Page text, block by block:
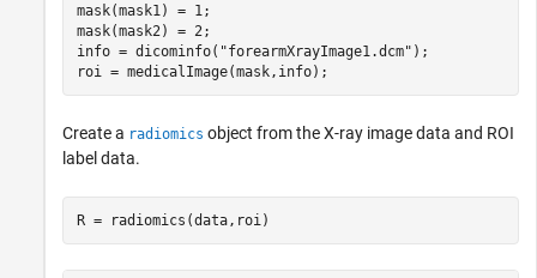
mask(mask1) = 1;
mask(mask2) = 2;
info = dicominfo( "forearmXrayImage1.dcm" );
roi = medicalImage(mask,info);
Create a radiomics object from the X-ray image data and ROI
label data.
R = radiomics(data,roi)